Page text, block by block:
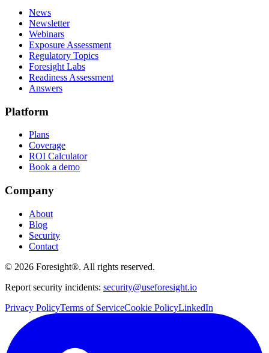
News
Newsletter
Webinars
Exposure Assessment
Regulatory Topics
Foresight Labs
Readiness Assessment
Answers
Platform
Plans
Coverage
ROI Calculator
Book a demo
Company
About
Blog
Security
Contact
© 2026 Foresight®. All rights reserved.
Report security incidents: security@useforesight.io
Privacy PolicyTerms of ServiceCookie PolicyLinkedIn